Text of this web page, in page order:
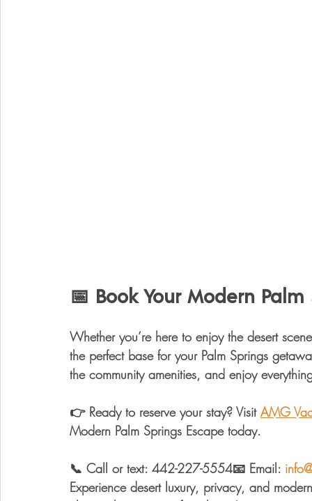
📅 Book Your Modern
Whether you’re here to enjoy the desert
the perfect base for your Palm Springs
the community amenities, and enjoy
👉 Ready to reserve your stay? Visit AMG
Modern Palm Springs Escape today.
📞 Call or text: 442-227-5554📧 Email:
Experience desert luxury, privacy, and